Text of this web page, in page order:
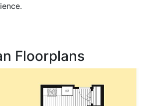
Floorplans